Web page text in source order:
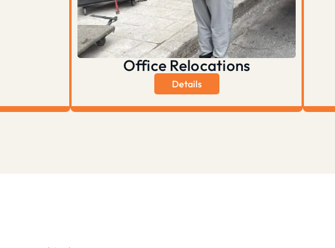
Office Relocations
Details